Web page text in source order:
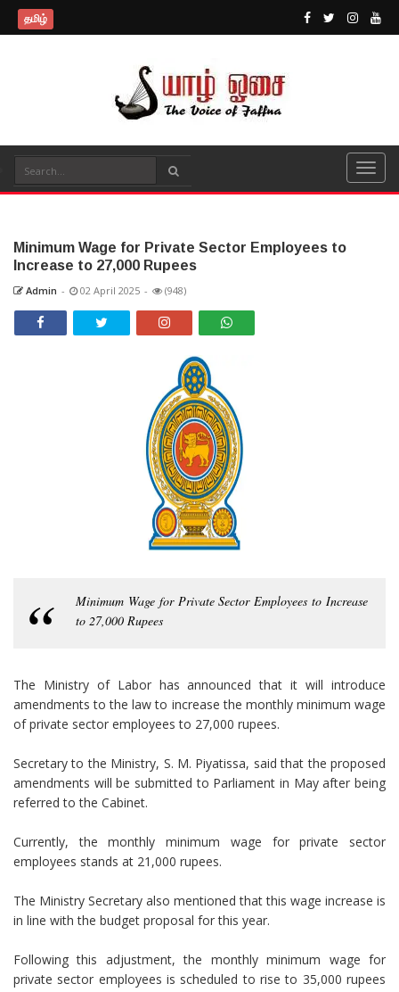
தமிழ்
Minimum Wage for Private Sector Employees to
Increase to 27,000 Rupees
Admin - 02 April 2025 - (948)
Minimum Wage for Private Sector Employees to Increase
to 27,000 Rupees
The Ministry of Labor has announced that it will introduce
amendments to the law to increase the monthly minimum wage
of private sector employees to 27,000 rupees.
Secretary to the Ministry, S. M. Piyatissa, said that the proposed
amendments will be submitted to Parliament in May after being
referred to the Cabinet.
Currently, the monthly minimum wage for private sector
employees stands at 21,000 rupees.
The Ministry Secretary also mentioned that this wage increase is
in line with the budget proposal for this year.
Following this adjustment, the monthly minimum wage for
private sector employees is scheduled to rise to 35,000 rupees